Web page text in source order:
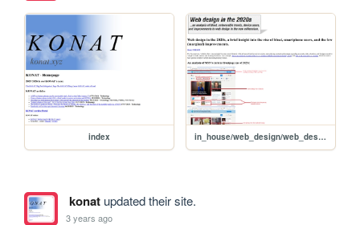
index in_house/web_design/web_design
konatupdated their site.
3 years ago